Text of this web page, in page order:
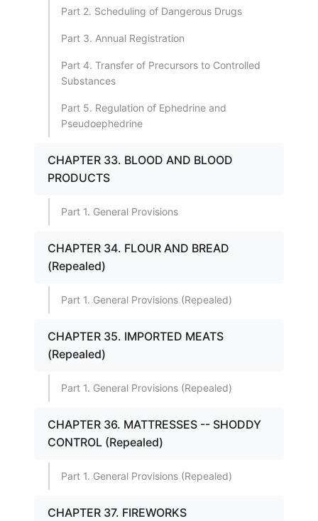
Part 2. Scheduling of Dangerous Drugs
Part 3. Annual Registration
Part 4. Transfer of Precursors to Controlled
Substances
Part 5. Regulation of Ephedrine and
Pseudoephedrine
CHAPTER 33. BLOOD AND BLOOD
PRODUCTS
Part 1. General Provisions
CHAPTER 34. FLOUR AND BREAD
(Repealed)
Part 1. General Provisions (Repealed)
CHAPTER 35. IMPORTED MEATS
(Repealed)
Part 1. General Provisions (Repealed)
CHAPTER 36. MATTRESSES -- SHODDY
CONTROL (Repealed)
Part 1. General Provisions (Repealed)
CHAPTER 37. FIREWORKS